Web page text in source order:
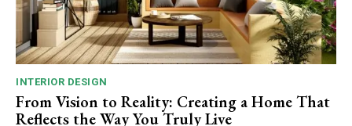
INTERIOR DESIGN
From Vision to Reality: Creating a Home That
Reflects the Way You Truly Live